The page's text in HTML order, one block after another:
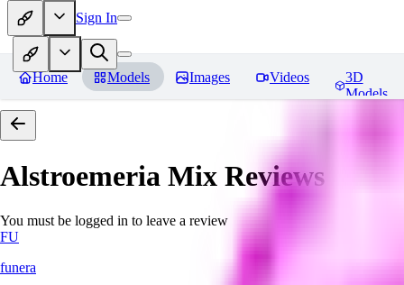
Sign In
Home Models Images Videos
3D
Models
Alstroemeria Mix Reviews
You must be logged in to leave a review
FU
funera